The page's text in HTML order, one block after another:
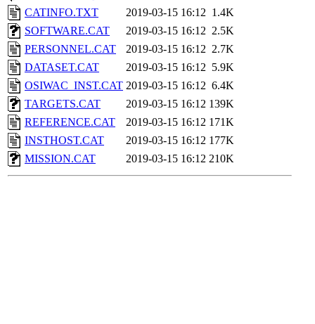
CATINFO.TXT
2019-03-15 16:12 1.4K
SOFTWARE.CAT
2019-03-15 16:12 2.5K
PERSONNEL.CAT
2019-03-15 16:12 2.7K
DATASET.CAT
2019-03-15 16:12 5.9K
OSIWAC_INST.CAT 2019-03-15 16:12 6.4K
TARGETS.CAT
2019-03-15 16:12 139K
REFERENCE.CAT
2019-03-15 16:12 171K
INSTHOST.CAT
2019-03-15 16:12 177K
MISSION.CAT
2019-03-15 16:12 210K